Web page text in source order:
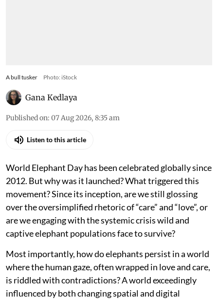
A bull tusker Photo: iStock
Gana Kedlaya
Published on: 07 Aug 2026, 8:35 am
Listen to this article
World Elephant Day has been celebrated globally since
2012. But why was it launched? What triggered this
movement? Since its inception, are we still glossing
over the oversimplified rhetoric of “care” and “love”, or
are we engaging with the systemic crisis wild and
captive elephant populations face to survive?
Most importantly, how do elephants persist in a world
where the human gaze, often wrapped in love and care,
is riddled with contradictions? A world exceedingly
influenced by both changing spatial and digital